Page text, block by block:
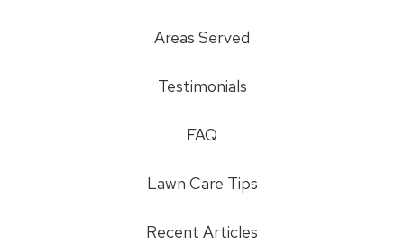
Areas Served
Testimonials
FAQ
Lawn Care Tips
Recent Articles